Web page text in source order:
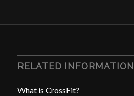
RELATED INFORMATION
What is CrossFit?